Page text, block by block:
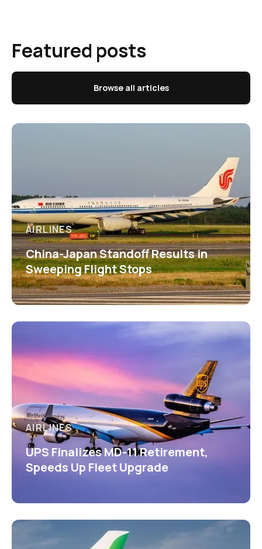
Featured posts
Browse all articles
AIRLINES
China-Japan Standoff Results in
Sweeping Flight Stops
AIRLINES
UPS Finalizes MD-11 Retirement,
Speeds Up Fleet Upgrade